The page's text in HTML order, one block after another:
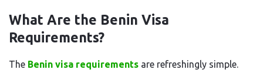
What Are the Benin Visa
Requirements?
The Benin visa requirements are refreshingly simple.